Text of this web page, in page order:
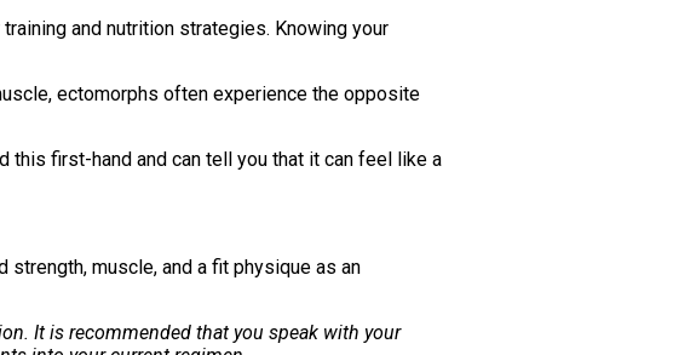
and nutrition strategies. Knowing your
ectomorphs often experience the opposite
this first-hand and can tell you that it can feel like a
muscle, and a fit physique as an
It is recommended that you speak with your